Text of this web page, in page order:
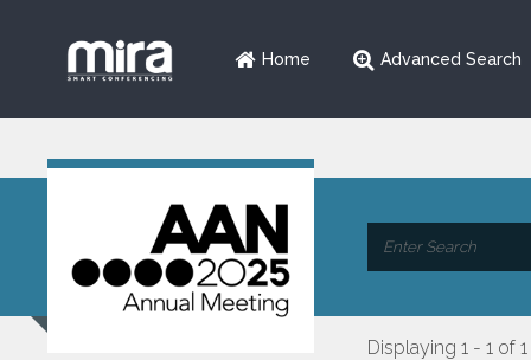
Home Advanced Search
Displaying 1 - 1 of 1